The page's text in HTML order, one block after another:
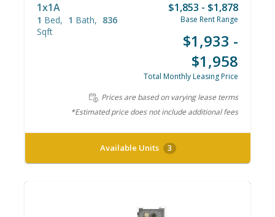
1x1A
1 Bed 1 Bath
836
Sqft
$1,853 - $1,878
Base Rent Range
$1,933 -
$1,958
Total Monthly Leasing Price
Prices are based on varying lease terms
*Estimated price does not include additional fees
Available Units 3